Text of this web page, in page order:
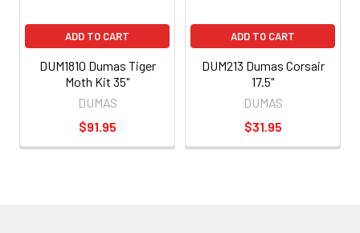
ADD TO CART
DUM1810 Dumas Tiger
Moth Kit 35"
DUMAS
$91.95
ADD TO CART
DUM213 Dumas Corsair
17.5"
DUMAS
$31.95